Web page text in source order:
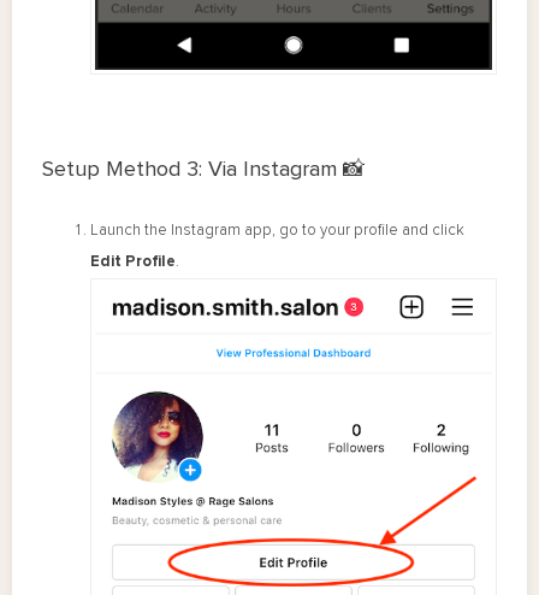
Setup Method 3: Via Instagram 📸
Launch the Instagram app, go to your profile and click
Edit Profile.